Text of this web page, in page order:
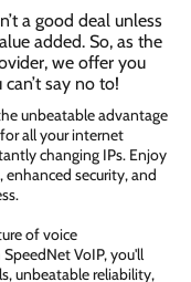
a good deal unless
added. So, as the
we offer you
say no to!
unbeatable advantage
all your internet
changing IPs. Enjoy
security, and
of voice
VoIP, you'll
unbeatable reliability,